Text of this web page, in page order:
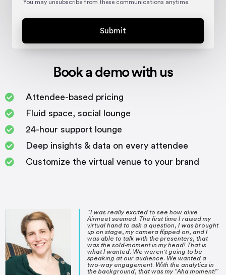
Book a demo with us
Attendee-based pricing
Fluid space, social lounge
24-hour support lounge
Deep insights & data on every attendee
Customize the virtual venue to your brand
“I was really excited to see how alive
Airmeet seemed. The first time I raised my
virtual hand to ask a question, I was brought
up on stage, my camera flipped on, and I
was able to talk with the presenters, that
was the sold-moment in my head! That is
what I wanted. We weren't going to be
speaking at our audience. We wanted a
two-way engagement. With the analytics in
the background, that was my “Aha moment!”
You may unsubscribe from these communications anytime.